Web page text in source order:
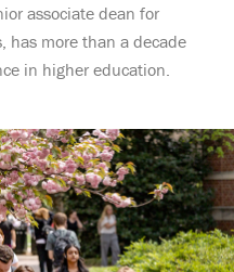
associate dean for
has more than a decade
in higher education.